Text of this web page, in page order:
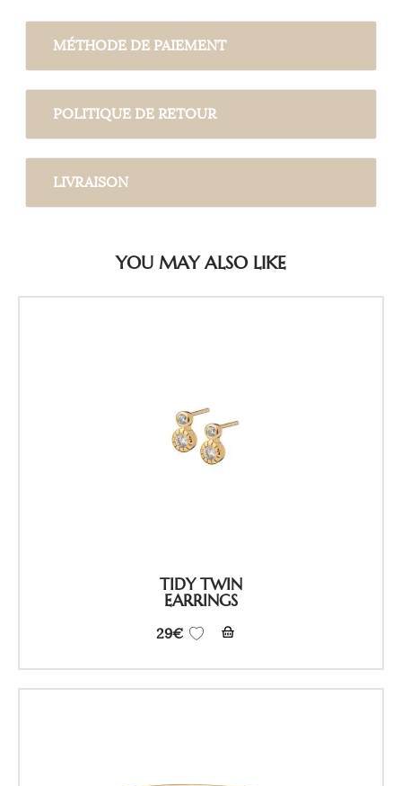
MÉTHODE DE PAIEMENT
POLITIQUE DE RETOUR
LIVRAISON
YOU MAY ALSO LIKE
TIDY TWIN
EARRINGS
29€